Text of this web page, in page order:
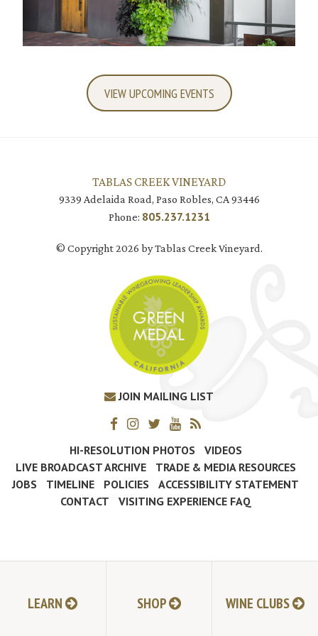
VIEW UPCOMING EVENTS
TABLAS CREEK VINEYARD
9339 Adelaida Road, Paso Robles, CA 93446
Phone: 805.237.1231
© Copyright 2026 by Tablas Creek Vineyard.
JOIN MAILING LIST
HI-RESOLUTION PHOTOS
VIDEOS
LIVE BROADCAST ARCHIVE
TRADE & MEDIA RESOURCES
JOBS
TIMELINE POLICIES
ACCESSIBILITY STATEMENT
CONTACT
VISITING EXPERIENCE FAQ
LEARN SHOP WINE CLUBS